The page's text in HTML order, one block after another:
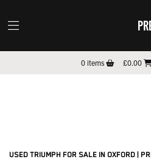
0items £0.00
USED TRIUMPH FOR SALE IN OXFORD |